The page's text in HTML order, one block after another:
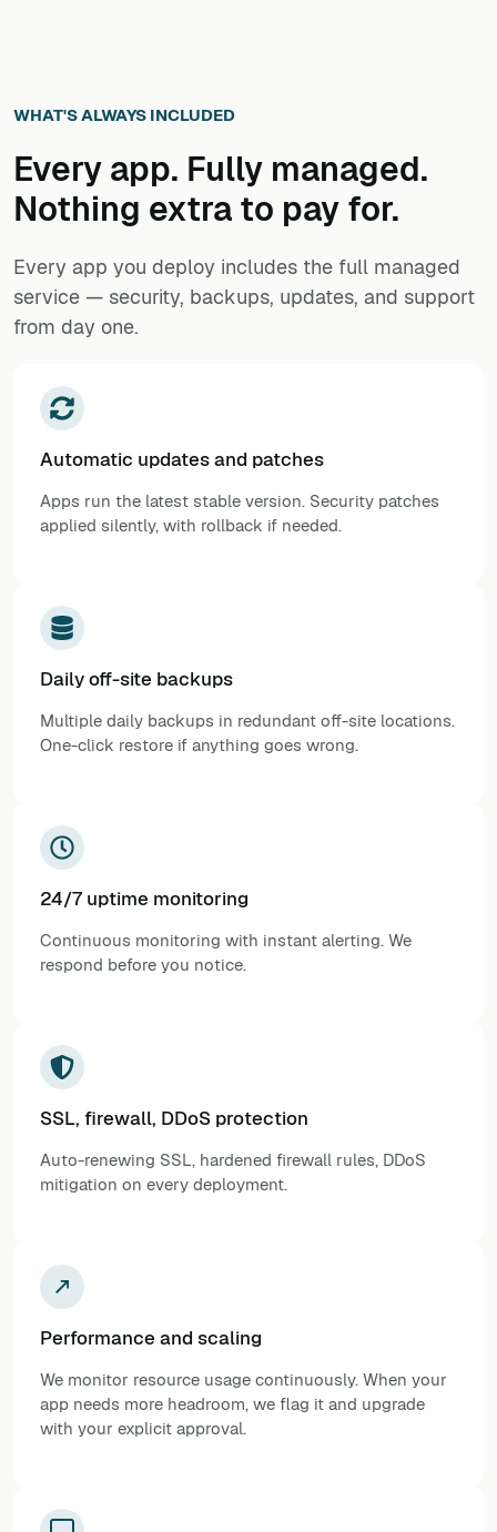
WHAT'S ALWAYS INCLUDED
Every app. Fully managed.
Nothing extra to pay for.
Every app you deploy includes the full managed
service — security, backups, updates, and support
from day one.
Automatic updates and patches
Apps run the latest stable version. Security patches
applied silently, with rollback if needed.
Daily off-site backups
Multiple daily backups in redundant off-site locations.
One-click restore if anything goes wrong.
24/7 uptime monitoring
Continuous monitoring with instant alerting. We
respond before you notice.
SSL, firewall, DDoS protection
Auto-renewing SSL, hardened firewall rules, DDoS
mitigation on every deployment.
Performance and scaling
We monitor resource usage continuously. When your
app needs more headroom, we flag it and upgrade
with your explicit approval.